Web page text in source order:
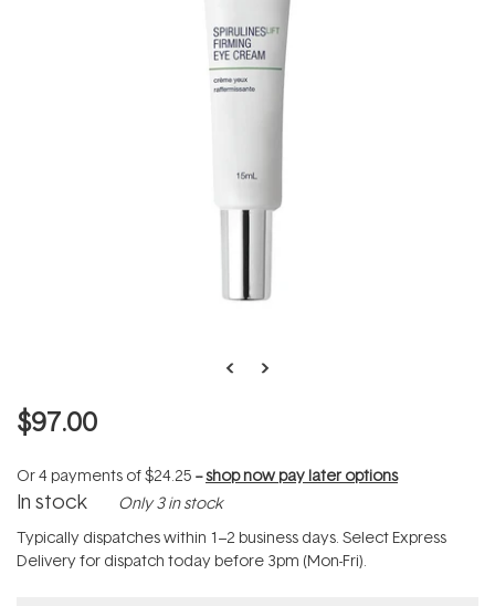
$97.00
Or 4 payments of$24.25 --shop now pay later options
In stock Only 3 in stock
Typically dispatches within 1–2 business days. Select Express
Delivery for dispatch today before 3pm (Mon-Fri).